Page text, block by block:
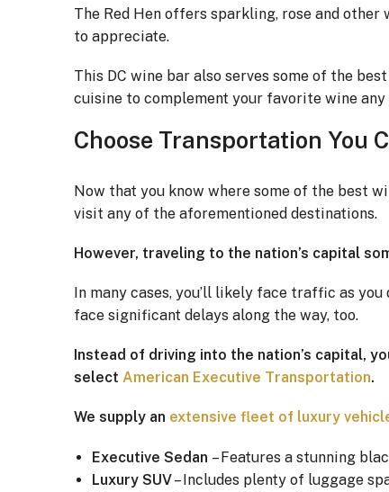
The Red Hen offers sparkling, rose and
to appreciate.
This DC wine bar also serves some of the
cuisine to complement your favorite wine
Choose Transportation You
Now that you know where some of the best
visit any of the aforementioned destinations.
However, traveling to the nation’s capital
In many cases, you’ll likely face traffic as you
face significant delays along the way, too.
Instead of driving into the nation’s capital,
select American Executive Transportation.
We supply an extensive fleet of luxury
Executive Sedan – Features a stunning
Luxury SUV– Includes plenty of luggage